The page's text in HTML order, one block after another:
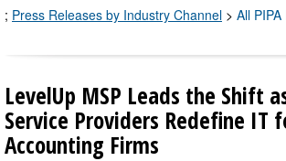
; Press Releases by Industry Channel > All
LevelUp MSP Leads the Shift
Service Providers Redefine IT
Accounting Firms